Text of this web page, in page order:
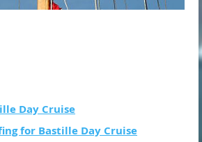
Day Cruise
for Bastille Day Cruise